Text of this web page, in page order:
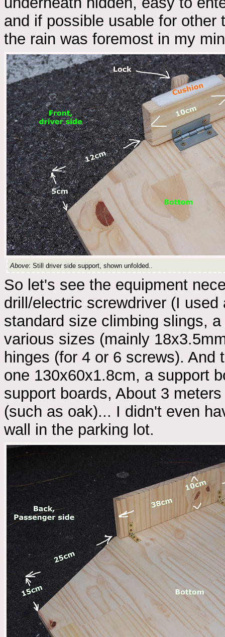
and if possible usable for
the rain was foremost in my
Above: Still driver side support, shown unfolded..
So let's see the equipment
drill/electric screwdriver (I
standard size climbing slings,
various sizes (mainly
hinges (for 4 or 6 screws).
one 130x60x1.8cm, a support
support boards, About 3
(such as oak)... I didn't even
wall in the parking lot.